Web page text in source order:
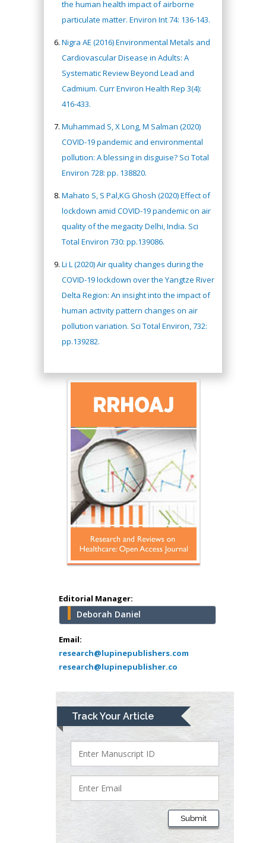
the human health impact of airborne
particulate matter. Environ Int 74: 136-143.
Nigra AE (2016) Environmental Metals and
Cardiovascular Disease in Adults: A
Systematic Review Beyond Lead and
Cadmium. Curr Environ Health Rep 3(4):
416-433.
Muhammad S, X Long, M Salman (2020)
COVID-19 pandemic and environmental
pollution: A blessing in disguise? Sci Total
Environ 728: pp. 138820.
Mahato S, S Pal,KG Ghosh (2020) Effect of
lockdown amid COVID-19 pandemic on air
quality of the megacity Delhi, India. Sci
Total Environ 730: pp.139086.
Li L (2020) Air quality changes during the
COVID-19 lockdown over the Yangtze River
Delta Region: An insight into the impact of
human activity pattern changes on air
pollution variation. Sci Total Environ, 732:
pp.139282.
Editorial Manager:
Deborah Daniel
Email:
research@lupinepublishers.com
research@lupinepublisher.co
Track Your Article
Submit
Hany Atalah
Minimally Invasive
USA
Abu-Hussein
Pediatric Dentistry
University of Athens ,
Greece
Mark E Smith
Bio chemistry
University of Texas
Lawrence A
Presley
Department of Criminal
Justice